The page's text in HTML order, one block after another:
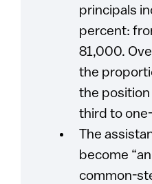
principals
percent:
81,000.
the
the
third to
The
become
common-